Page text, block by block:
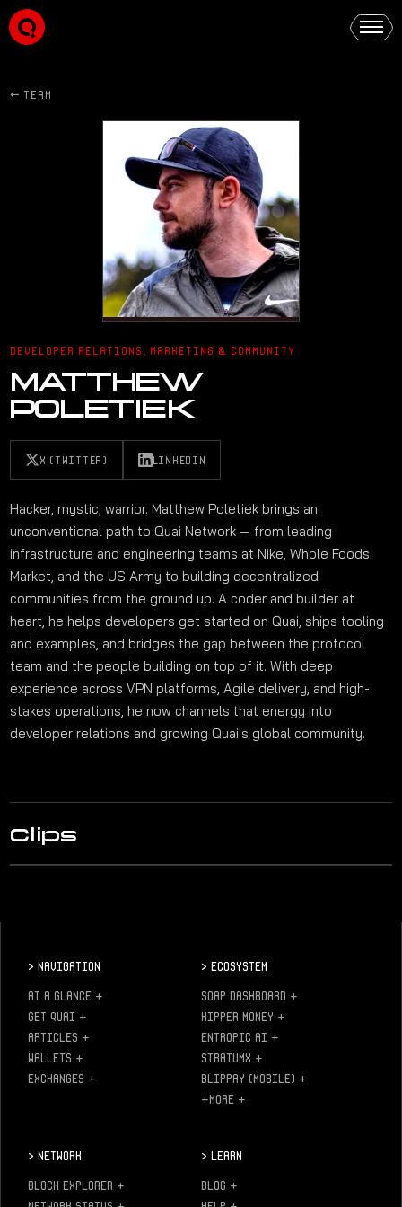
← TEAM
DEVELOPER RELATIONS, MARKETING & COMMUNITY
MATTHEW
POLETIEK
X (TWITTER) LINKEDIN
Hacker, mystic, warrior. Matthew Poletiek brings an
unconventional path to Quai Network — from leading
infrastructure and engineering teams at Nike, Whole Foods
Market, and the US Army to building decentralized
communities from the ground up. A coder and builder at
heart, he helps developers get started on Quai, ships tooling
and examples, and bridges the gap between the protocol
team and the people building on top of it. With deep
experience across VPN platforms, Agile delivery, and high-
stakes operations, he now channels that energy into
developer relations and growing Quai's global community.
Clips
> Navigation
AT A GLANCE +
GET QUAI +
ARTICLES +
WALLETS +
EXCHANGES +
> Ecosystem
SOAP DASHBOARD +
KIPPER MONEY +
ENTROPIC AI +
STRATUMX +
BLIPPAY (MOBILE) +
+MORE +
> Network
BLOCK EXPLORER +
> Learn
BLOG +